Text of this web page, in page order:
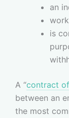
an
is
A “contract
between an
the most